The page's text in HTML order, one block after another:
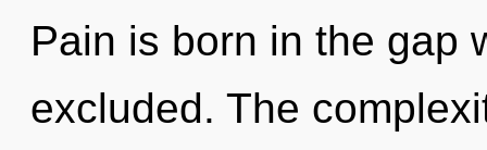
Pain is born in the gap
excluded. The